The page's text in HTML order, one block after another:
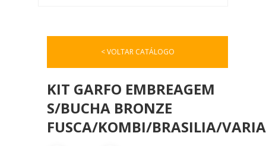
< VOLTAR CATÁLOGO
KIT GARFO EMBREAGEM
S/BUCHA BRONZE
FUSCA/KOMBI/BRASILIA/